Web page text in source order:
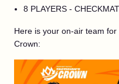
8 PLAYERS -
Here is your on-air team for
Crown: